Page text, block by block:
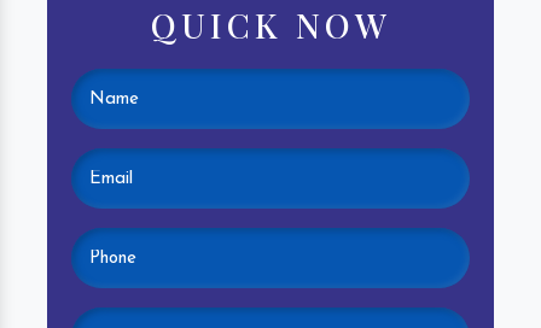
QUICK NOW